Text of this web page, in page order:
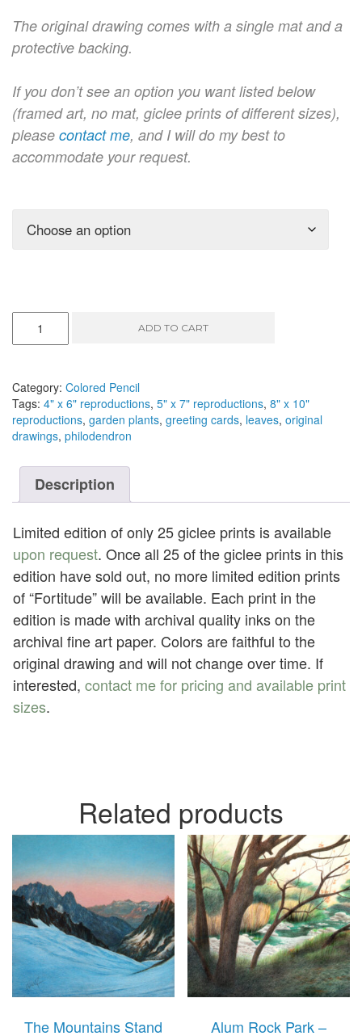
The original drawing comes with a single mat and a
protective backing.
If you don’t see an option you want listed below
(framed art, no mat, giclee prints of different sizes),
please contact me, and I will do my best to
accommodate your request.
9"
x
6"
quantity
ADD TO CART
Category: Colored Pencil
Tags: 4" x 6" reproductions, 5" x 7" reproductions, 8" x 10"
reproductions, garden plants, greeting cards, leaves, original
drawings, philodendron
Description
Limited edition of only 25 giclee prints is available
upon request. Once all 25 of the giclee prints in this
edition have sold out, no more limited edition prints
of “Fortitude” will be available. Each print in the
edition is made with archival quality inks on the
archival fine art paper. Colors are faithful to the
original drawing and will not change over time. If
interested, contact me for pricing and available print
sizes.
Related products
The Mountains Stand Alum Rock Park –